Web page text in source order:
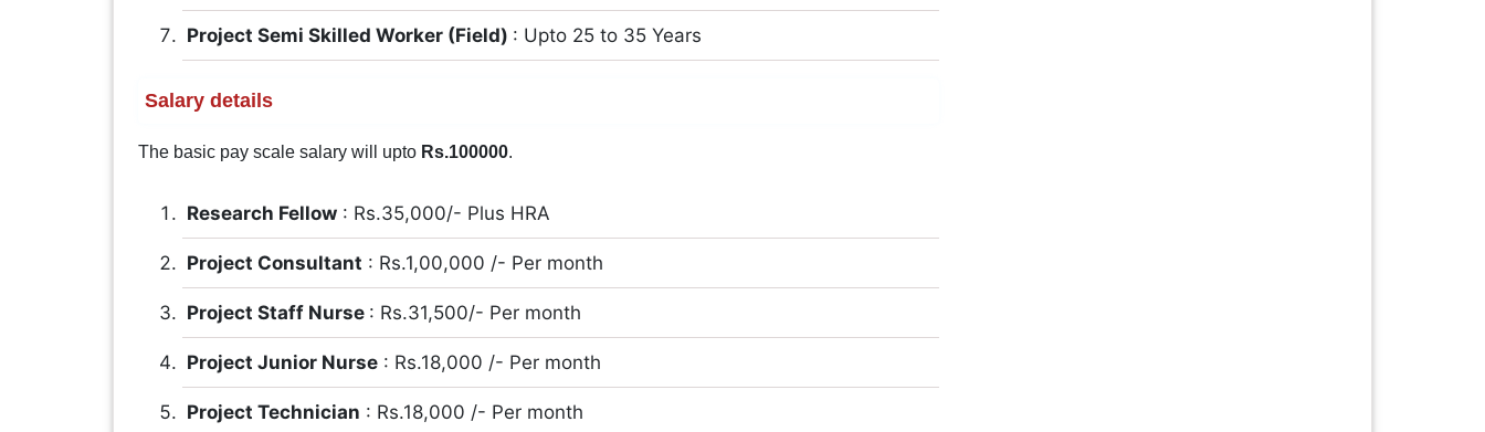
Project Semi Skilled Worker (Field) : Upto 25 to 35 Years
Salary details
The basic pay scale salary will upto Rs.100000.
Research Fellow: Rs.35,000/- Plus HRA
Project Consultant : Rs.1,00,000 /- Per month
Project Staff Nurse : Rs.31,500/- Per month
Project Junior Nurse: Rs.18,000 /- Per month
Project Technician : Rs.18,000 /- Per month